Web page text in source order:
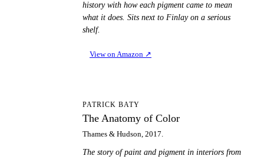
history with how each pigment came to mean
what it does. Sits next to Finlay on a serious
shelf.
View on Amazon ↗
PATRICK BATY
The Anatomy of Color
Thames & Hudson, 2017.
The story of paint and pigment in interiors from